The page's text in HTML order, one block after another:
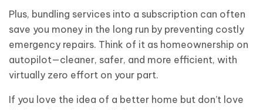
Plus, bundling services into a subscription can often
save you money in the long run by preventing costly
emergency repairs. Think of it as homeownership on
autopilot—cleaner, safer, and more efficient, with
virtually zero effort on your part.
If you love the idea of a better home but don’t love